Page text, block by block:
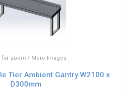
for Zoom / More Images
Tier Ambient Gantry W2100 x
D300mm